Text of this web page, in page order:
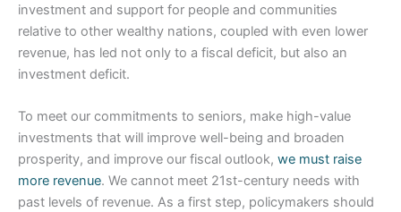
investment and support for people and communities
relative to other wealthy nations, coupled with even lower
revenue, has led not only to a fiscal deficit, but also an
investment deficit.
To meet our commitments to seniors, make high-value
investments that will improve well-being and broaden
prosperity, and improve our fiscal outlook, we must raise
more revenue. We cannot meet 21st-century needs with
past levels of revenue. As a first step, policymakers should